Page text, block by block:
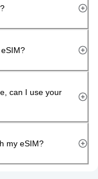
can I use your
my eSIM?